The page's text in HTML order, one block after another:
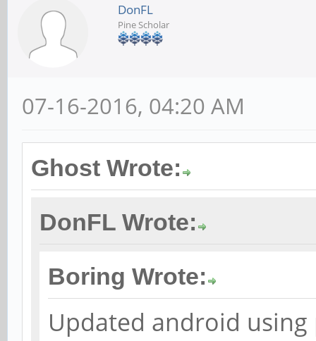
DonFL
Pine Scholar
07-16-2016, 04:20 AM
Ghost Wrote:
DonFL Wrote:
Boring Wrote:
Updated android